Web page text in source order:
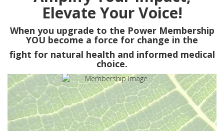
Elevate Your Voice!
When you upgrade to the Power Membership
YOU become a force for change in the
fight for natural health and informed medical
choice.